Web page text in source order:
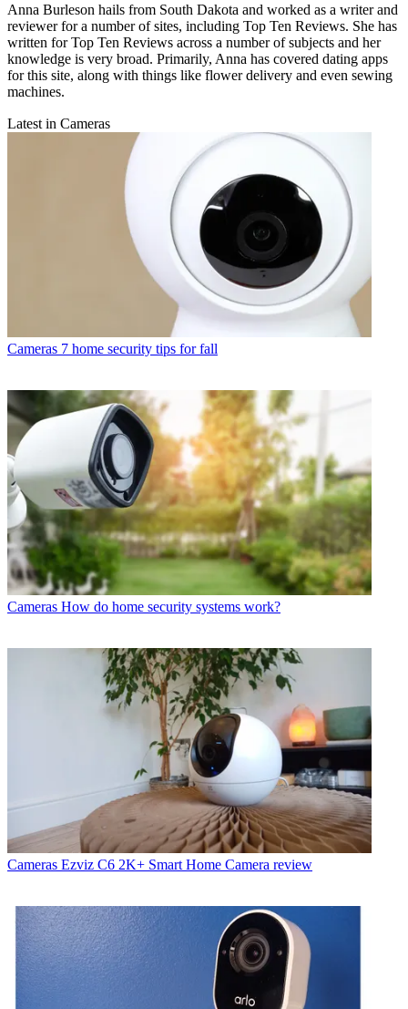
Anna Burleson hails from South Dakota and worked as a writer and
reviewer for a number of sites, including Top Ten Reviews. She has
written for Top Ten Reviews across a number of subjects and her
knowledge is very broad. Primarily, Anna has covered dating apps
for this site, along with things like flower delivery and even sewing
machines.
Latest in Cameras
Cameras 7 home security tips for fall
Cameras How do home security systems work?
Cameras Ezviz C6 2K+ Smart Home Camera review